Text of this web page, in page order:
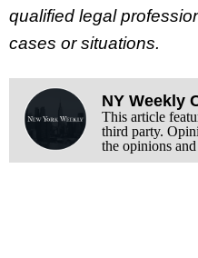
qualified legal
cases or situations.
NY Weekly
This article
third party.
the opinions